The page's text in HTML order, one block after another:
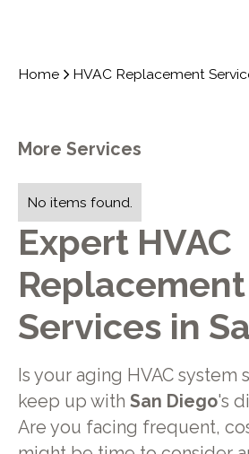
Home HVAC Replacement
Expert HVAC
Replacement
Services in
Is your aging HVAC
keep up with San Diego's
Are you facing frequent,
More Services
No items found.